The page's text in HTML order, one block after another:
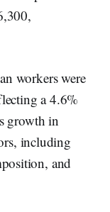
workers were
a 4.6%
growth in
including
and